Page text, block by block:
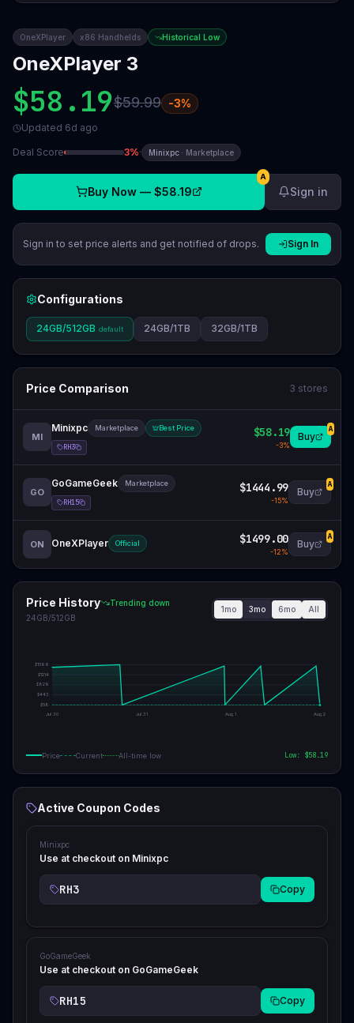
OneXPlayer x86 Handhelds Historical Low
OneXPlayer 3
$58.19$59.99 -3%
Updated 6d ago
Deal Score 3%· Minixpc · Marketplace
Buy Now — $58.19
A
Sign in
Sign in to set price alerts and get notified of drops. Sign In
Configurations
24GB/512GB default 24GB/1TB 32GB/1TB
Price Comparison 3 stores
MI
Minixpc Marketplace Best Price
RH3
$58.19
-3%
Buy
A
GO
GoGameGeek Marketplace
RH15
$1444.99
-15%
Buy
A
ON OneXPlayer Official $1499.00
-12%
Buy
A
Price History
Trending down
24GB/512GB
1mo 3mo 6mo All
$58
$443
$829
$1214
$1599
Jul 30 Jul 31 Aug 1 Aug 2
Price Current All-time low Low: $58.19
Active Coupon Codes
Minixpc
Use at checkout on Minixpc
RH3 Copy
GoGameGeek
Use at checkout on GoGameGeek
RH15 Copy